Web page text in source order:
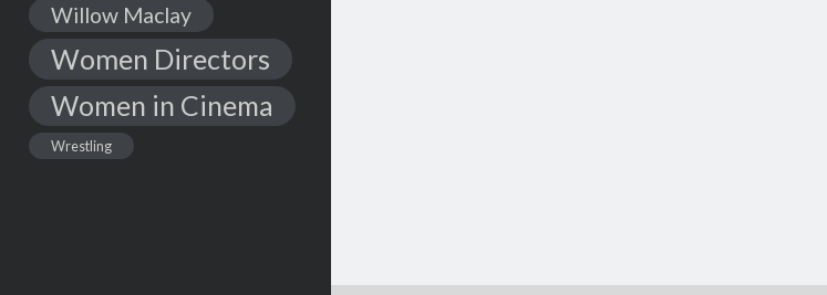
Willow Maclay
Women Directors
Women in Cinema
Wrestling